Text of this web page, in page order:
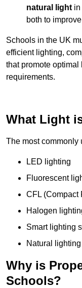
natural light
both to
Schools in the UK
efficient lighting,
that promote
requirements.
What Light
The most commonly
LED lighting
Fluorescent
CFL (Compact
Halogen
Smart lighting
Natural lighting
Why is
Schools?